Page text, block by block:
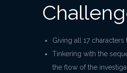
Giving all 17
Tinkering with the
the flow of the